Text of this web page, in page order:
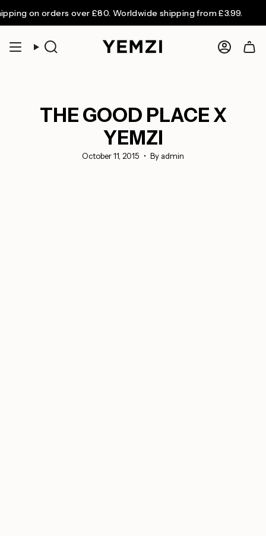
to
content
on orders over £80. Worldwide shipping from £3.99.
Search
THE GOOD PLACE X
YEMZI
October 11, 2015 By admin